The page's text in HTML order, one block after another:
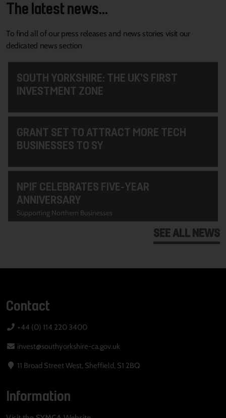
The latest news...
To find all of our press releases and news stories visit our
dedicated news section
SOUTH YORKSHIRE: THE UK’S FIRST
INVESTMENT ZONE
GRANT SET TO ATTRACT MORE TECH
BUSINESSES TO SY
NPIF CELEBRATES FIVE-YEAR
ANNIVERSARY
Supporting Northern Businesses
SEE ALL NEWS
Contact
+44 (0) 114 220 3400
invest@southyorkshire-ca.gov.uk
11 Broad Street West, Sheffield, S1 2BQ
Information